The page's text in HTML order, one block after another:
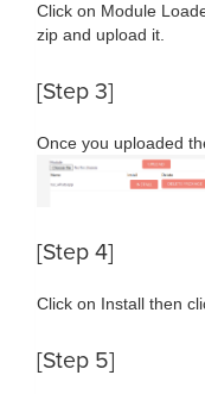
Click on Module
zip and upload it.
[Step 3]
Once you uploaded
[Step 4]
Click on Install then
[Step 5]